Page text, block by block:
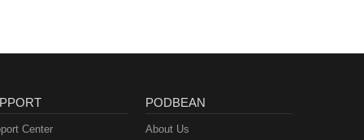
Center
PODBEAN
About Us